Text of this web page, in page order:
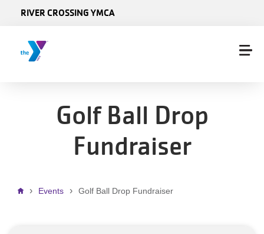
RIVER CROSSING YMCA
Golf Ball Drop
Fundraiser
Breadcrumb
Events Golf Ball Drop Fundraiser